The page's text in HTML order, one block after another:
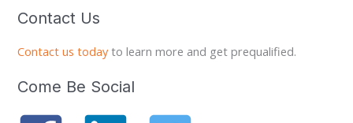
Contact Us
Contact us todayto learn more and get prequalified.
Come Be Social